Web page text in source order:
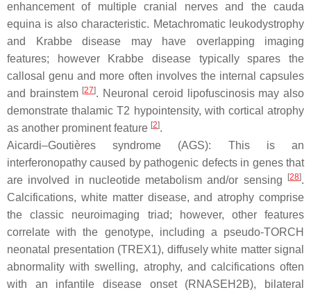
enhancement of multiple cranial nerves and the cauda
equina is also characteristic. Metachromatic leukodystrophy
and Krabbe disease may have overlapping imaging
features; however Krabbe disease typically spares the
callosal genu and more often involves the internal capsules
and brainstem [27]. Neuronal ceroid lipofuscinosis may also
demonstrate thalamic T2 hypointensity, with cortical atrophy
as another prominent feature [2].
Aicardi–Goutières syndrome (AGS): This is an
interferonopathy caused by pathogenic defects in genes that
are involved in nucleotide metabolism and/or sensing
[28].
Calcifications, white matter disease, and atrophy comprise
the classic neuroimaging triad; however, other features
correlate with the genotype, including a pseudo-TORCH
neonatal presentation (TREX1), diffusely white matter signal
abnormality with swelling, atrophy, and calcifications often
with an infantile disease onset (RNASEH2B), bilateral